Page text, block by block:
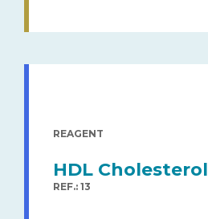
REAGENT
HDL Cholesterol
REF.: 13